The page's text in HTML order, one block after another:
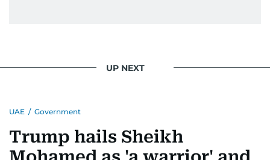
UP NEXT
UAE / Government
Trump hails Sheikh